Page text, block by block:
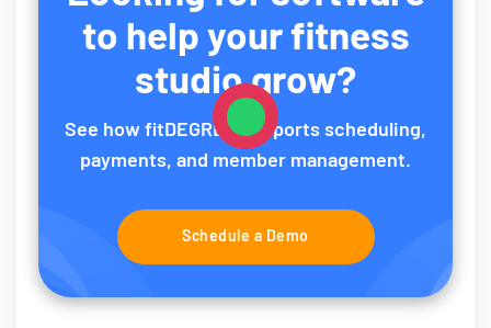
to help your fitness
studio grow?
See how fitDEGREE supports scheduling,
payments, and member management.
Schedule a Demo